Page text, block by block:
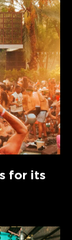
for its